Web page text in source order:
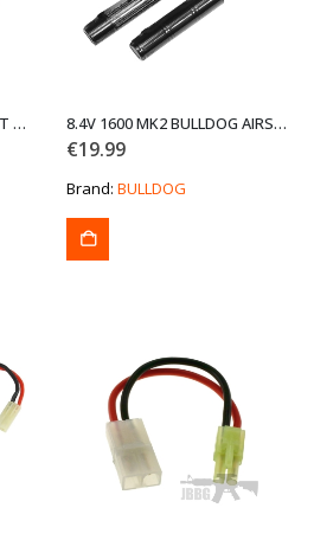
8.4V 1600 BULLDOG AIRSOFT BLOCK BATTERY 8.4V 1600 MK2 BULLDOG AIRSOFT CRANE BATTERY
€19.99
Brand: BULLDOG